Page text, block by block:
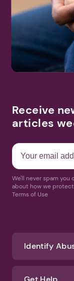
Receive
We'll never spam you
Terms of Use